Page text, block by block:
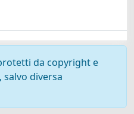
da copyright e
diversa